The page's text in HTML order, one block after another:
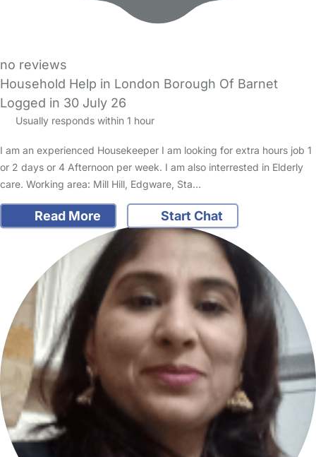
no reviews
Household Help in London Borough Of Barnet
Logged in 30 July 26
Usually responds within 1 hour
I am an experienced Housekeeper I am looking for extra hours job 1
or 2 days or 4 Afternoon per week. I am also interrested in Elderly
care. Working area: Mill Hill, Edgware, Sta…
Read More Start Chat